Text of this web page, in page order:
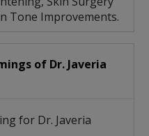
Tone Improvements.
of Dr. Javeria
for Dr. Javeria